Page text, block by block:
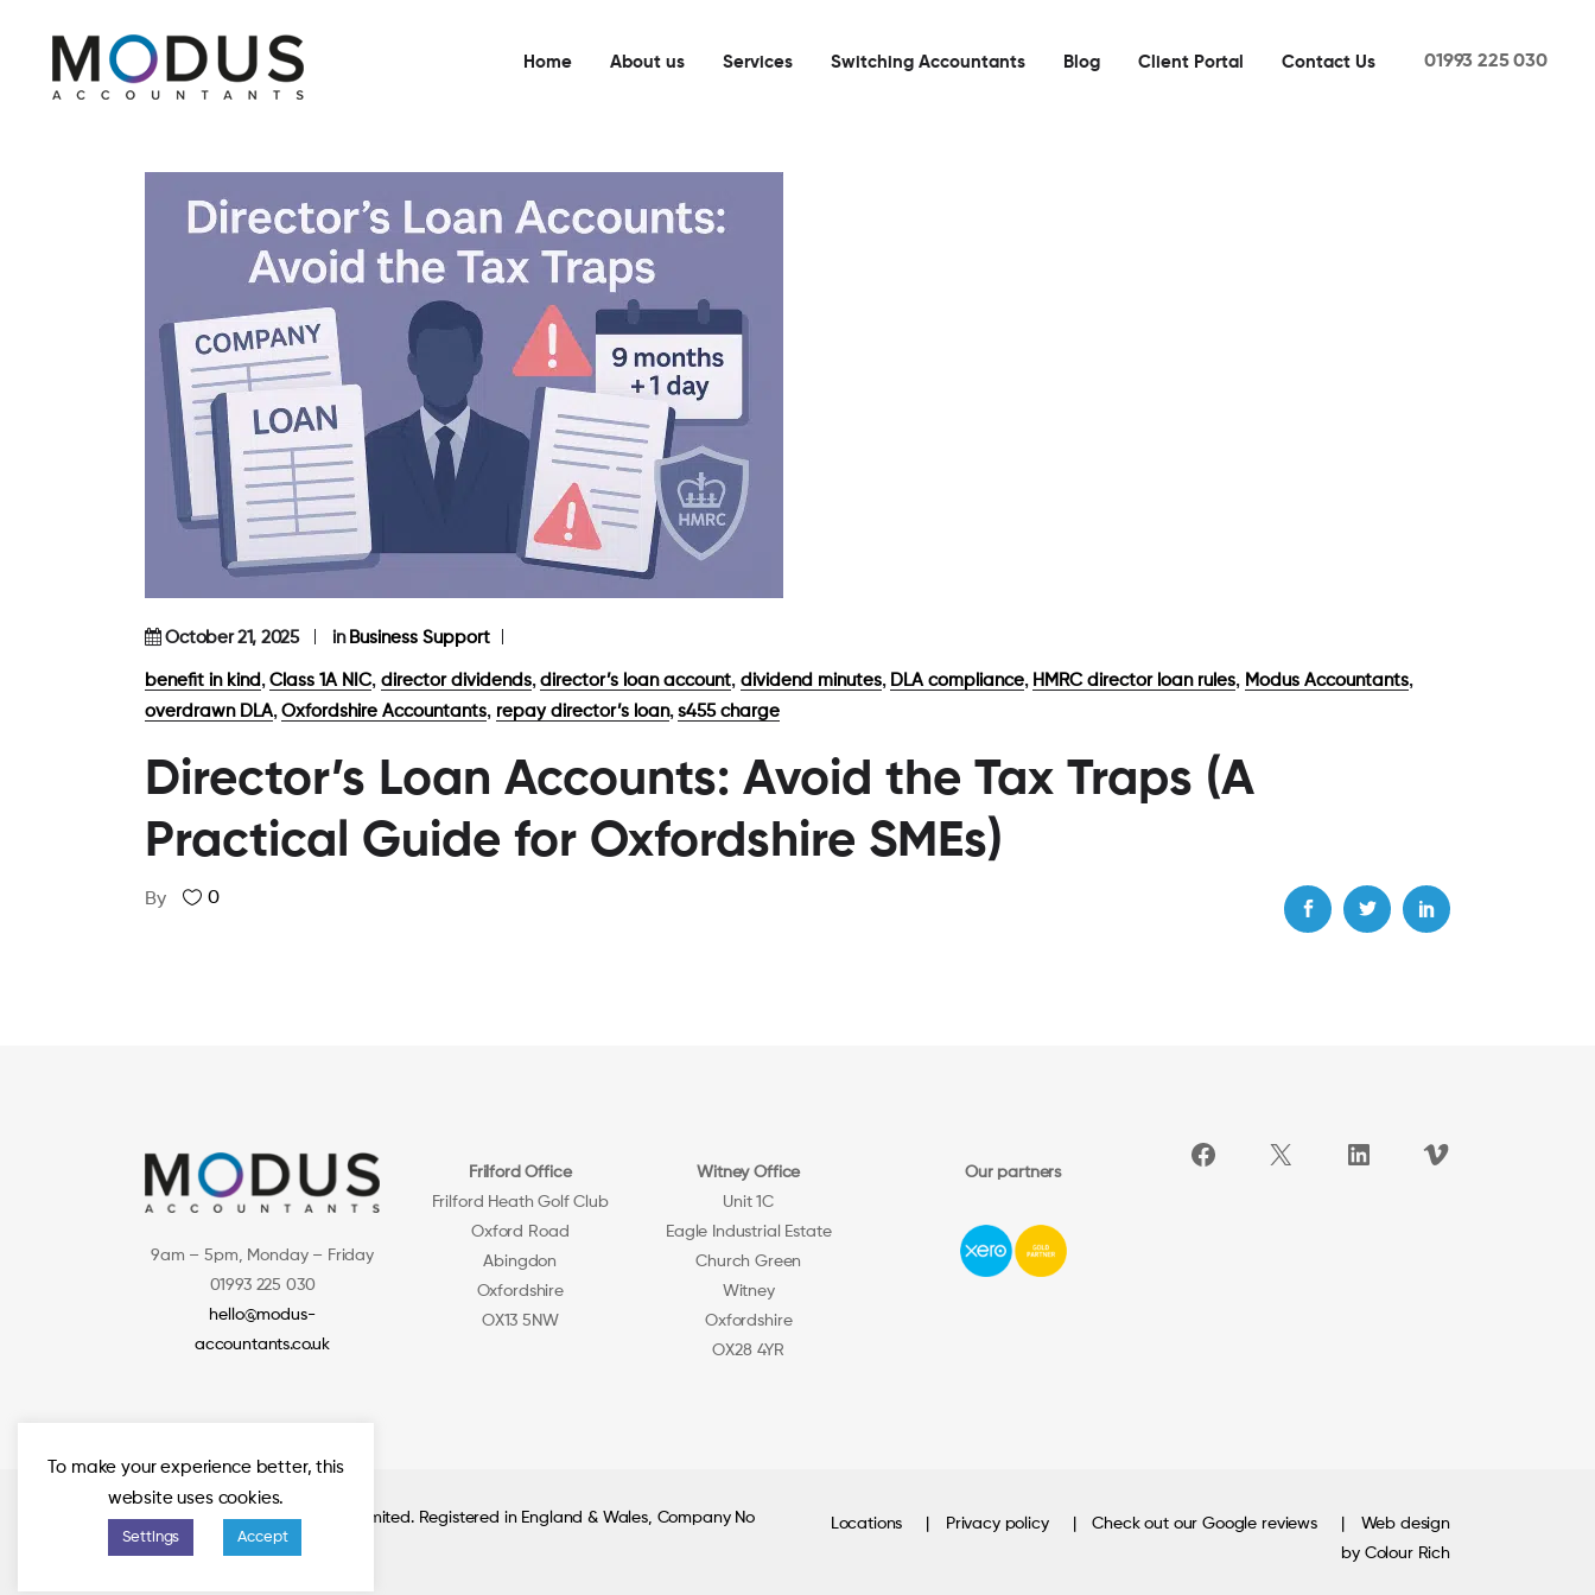
Home About us Services Switching Accountants Blog Client Portal Contact Us 01993 225 030
October 21, 2025 in Business Support
benefit in kind ,Class 1A NIC, director dividends,director’s loan account, dividend minutes, DLA compliance, HMRC director loan rules, Modus Accountants,
overdrawn DLA,Oxfordshire Accountants, repay director’s loan,s455 charge
Director’s Loan Accounts: Avoid the Tax Traps (A
Practical Guide for Oxfordshire SMEs)
By 0
9am – 5pm, Monday – Friday
01993 225 030
hello@modus-
accountants.co.uk
Frilford Office
Frilford Heath Golf Club
Oxford Road
Abingdon
Oxfordshire
OX13 5NW
Witney Office
Unit 1C
Eagle Industrial Estate
Church Green
Witney
Oxfordshire
OX28 4YR
Our partners
Facebook
X LinkedInVimeo
© 2026 Modus Accountants Limited. Registered in England & Wales, Company No
11108267.
Locations Privacy policy Check out our Google reviews
Web design
by Colour Rich
To make your experience better, this
website uses cookies.
Settings Accept